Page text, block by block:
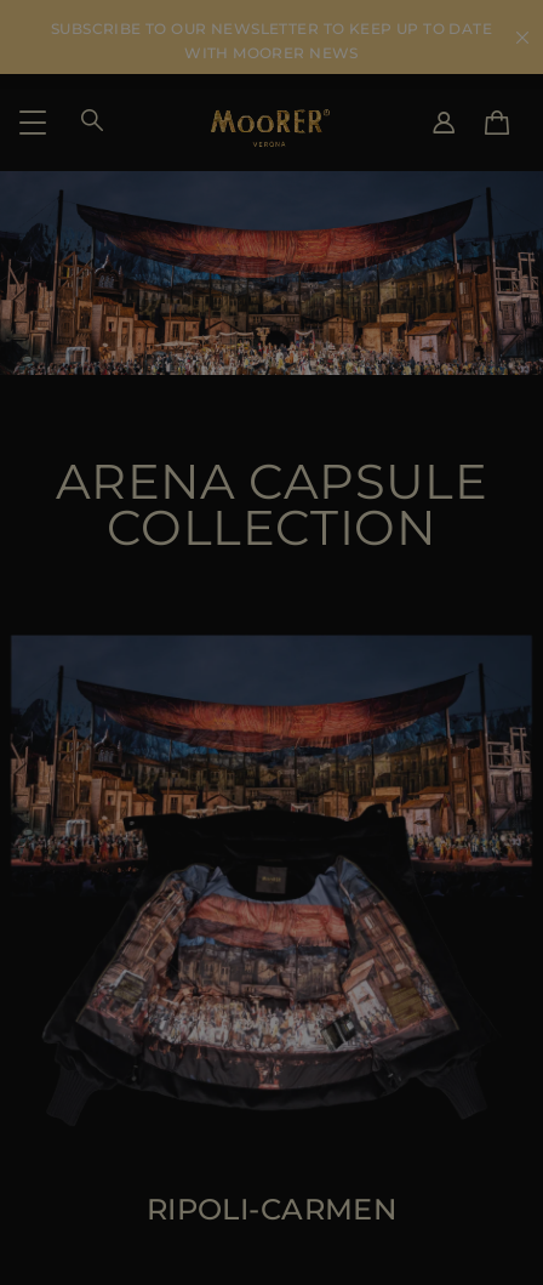
SUBSCRIBE TO OUR NEWSLETTER TO KEEP UP TO DATE
WITH MOORER NEWS
SHIPPING COUNTRY
IT
DE
US
JP
AU
GB
CA
ES
MORE COUNTRIES
SELECT LANGUAGE
EN
SEE RESULTS
ARENA CAPSULE
COLLECTION
RIPOLI-CARMEN